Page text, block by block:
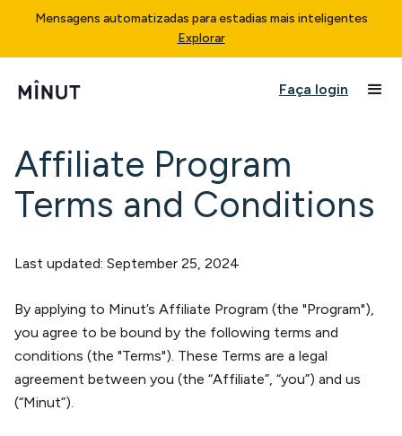
Mensagens automatizadas para estadias mais inteligentes
Explorar
Faça login
Affiliate Program
Terms and Conditions
Last updated: September 25, 2024
By applying to Minut’s Affiliate Program (the "Program"),
you agree to be bound by the following terms and
conditions (the "Terms"). These Terms are a legal
agreement between you (the “Affiliate”, “you”) and us
(“Minut”).